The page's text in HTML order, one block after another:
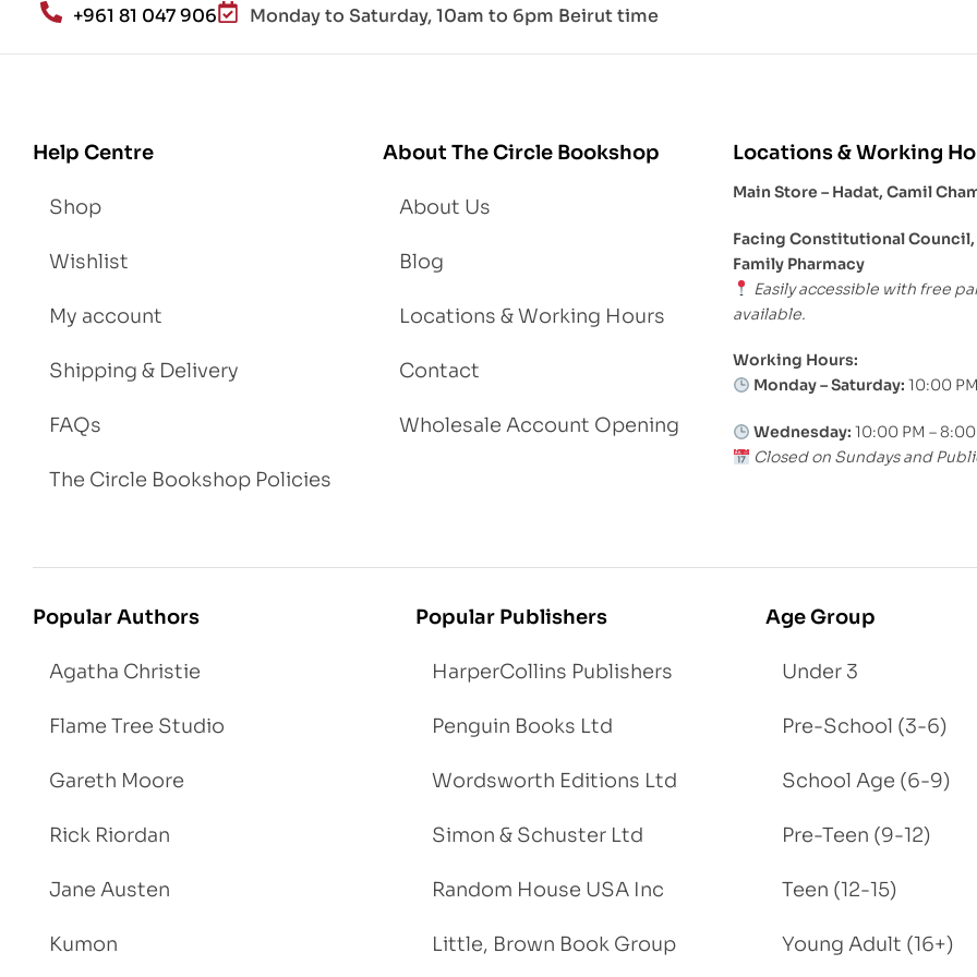
d
Lo
+961 81 047 906 Monday to Saturday, 10am to 6pm Beirut time
Help Centre
Shop
Wishlist
My account
Shipping & Delivery
FAQs
The Circle Bookshop Policies
About The Circle Bookshop
About Us
Blog
Locations & Working Hours
Contact
Wholesale Account Opening
Locations & Working
Main Store – Hadat, Camil
Facing Constitutional
Family Pharmacy
Easily accessible with free
available.
Working Hours:
Monday – Saturday: 10:00
Wednesday: 10:00 PM –
Closed on Sundays and
Popular Authors
Agatha Christie
Flame Tree Studio
Gareth Moore
Rick Riordan
Jane Austen
Kumon
Popular Publishers
HarperCollins Publishers
Penguin Books Ltd
Wordsworth Editions Ltd
Simon & Schuster Ltd
Random House USA Inc
Little, Brown Book Group
Age Group
Under 3
Pre-School (3-6)
School Age (6-9)
Pre-Teen (9-12)
Teen (12-15)
Young Adult (16+)